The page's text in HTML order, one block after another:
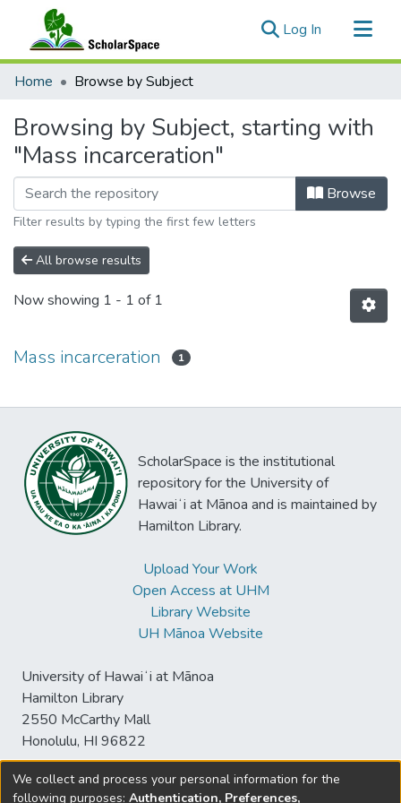
Log In (current)
Communities & Collections
Home Browse by Subject
Browsing by Subject, starting with
"Mass incarceration"
Browse
Filter results by typing the first few letters
All browse results
Now showing 1 - 1 of 1
Mass incarceration 1
ScholarSpace is the institutional
repository for the University of
Hawaiʻi at Mānoa and is maintained by
Hamilton Library.
Upload Your Work
Open Access at UHM
Library Website
UH Mānoa Website
University of Hawaiʻi at Mānoa
Hamilton Library
2550 McCarthy Mall
Honolulu, HI 96822
We collect and process your personal information for the
following purposes: Authentication, Preferences,